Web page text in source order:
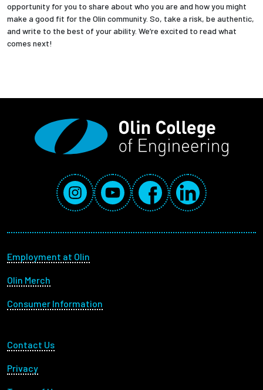
opportunity for you to share about who you are and how you might
make a good fit for the Olin community. So, take a risk, be authentic,
and write to the best of your ability. We’re excited to read what
comes next!
Social Media Links
InstagramYouTube FacebookLinkedIn
Footer menu
Employment at Olin
Olin Merch
Consumer Information
Footer Utility
Contact Us
Privacy